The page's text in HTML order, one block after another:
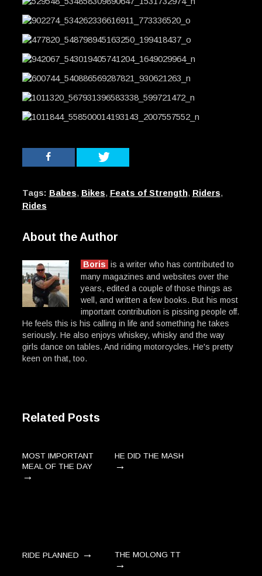
Tags: Babes, Bikes, Feats of Strength, Riders,
Rides
About the Author
Boris is a writer who has contributed to
many magazines and websites over the
years, edited a couple of those things as
well, and written a few books. But his most
important contribution is pissing people off.
He feels this is his calling in life and something he takes
seriously. He also enjoys whiskey, whisky and the way
girls dance on tables. And riding motorcycles. He's pretty
keen on that, too.
Related Posts
MOST IMPORTANT
MEAL OF THE DAY
→
HE DID THE MASH
→
RIDE PLANNED → THE MOLONG TT
→